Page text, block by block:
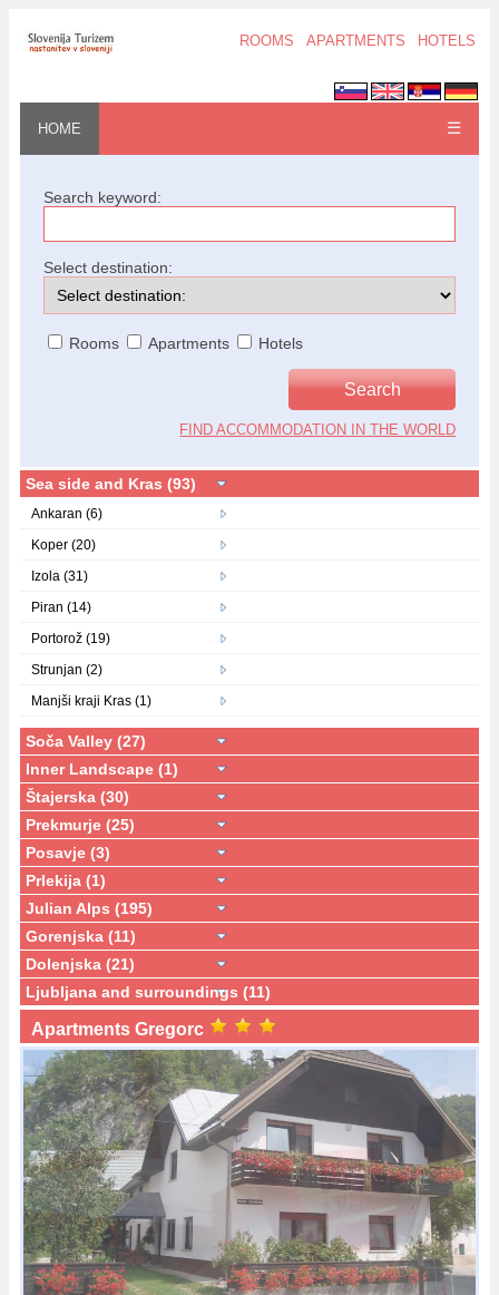
ROOMS APARTMENTS HOTELS
HOME ☰
Search keyword:
Select destination:
Rooms Apartments Hotels
FIND ACCOMMODATION IN THE WORLD
Sea side and Kras (93)
Ankaran (6)
Koper (20)
Izola (31)
Piran (14)
Portorož (19)
Strunjan (2)
Manjši kraji Kras (1)
Soča Valley (27)
Inner Landscape (1)
Štajerska (30)
Prekmurje (25)
Posavje (3)
Prlekija (1)
Julian Alps (195)
Gorenjska (11)
Dolenjska (21)
Ljubljana and surroundings (11)
Apartments Gregorc